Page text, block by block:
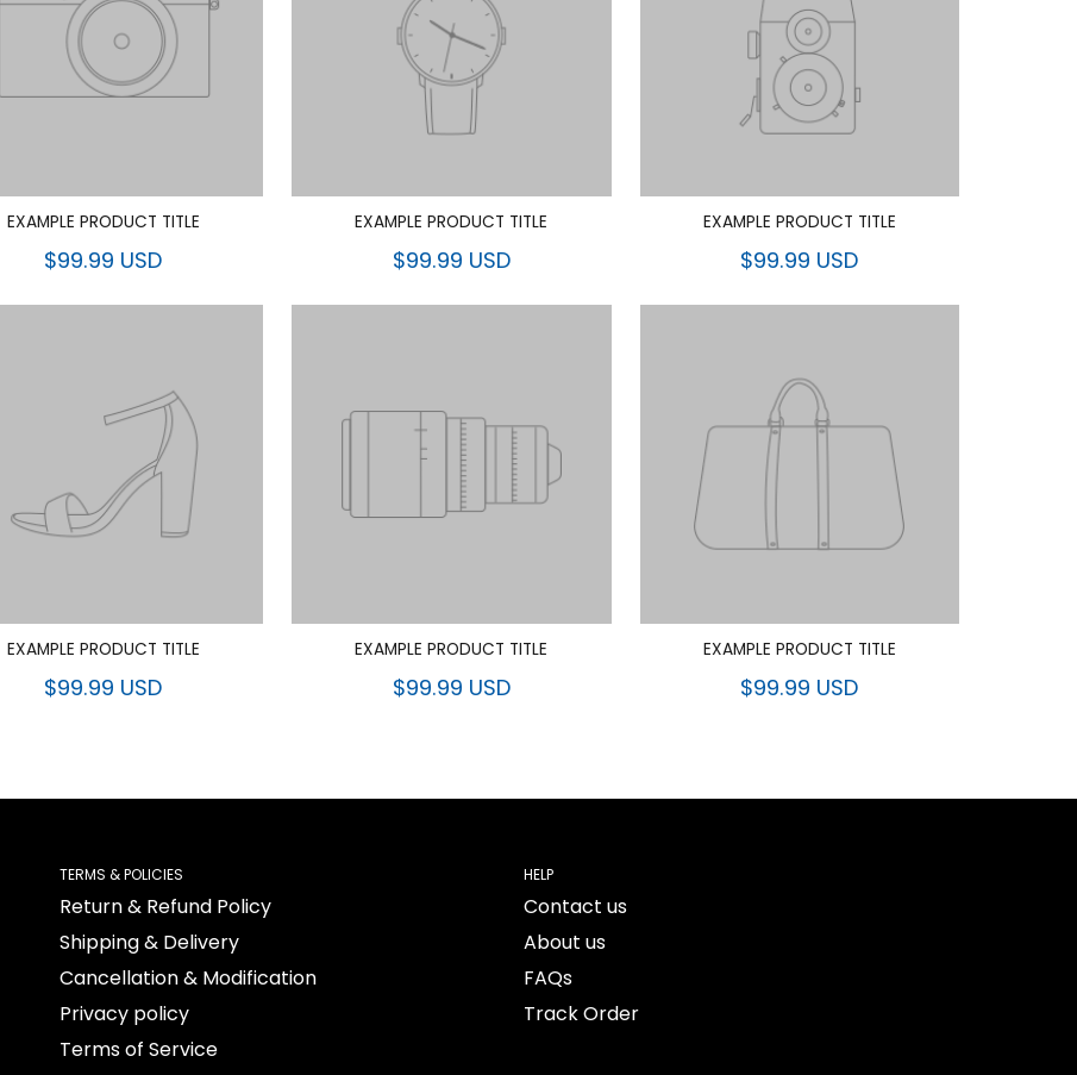
EXAMPLE PRODUCT TITLE
$99.99 USD
EXAMPLE PRODUCT TITLE
$99.99 USD
EXAMPLE PRODUCT TITLE
$99.99 USD
EXAMPLE PRODUCT TITLE
$99.99 USD
EXAMPLE PRODUCT TITLE
$99.99 USD
EXAMPLE PRODUCT TITLE
$99.99 USD
TERMS & POLICIES
Return & Refund Policy
Shipping & Delivery
Cancellation & Modification
Privacy policy
Terms of Service
HELP
Contact us
About us
FAQs
Track Order